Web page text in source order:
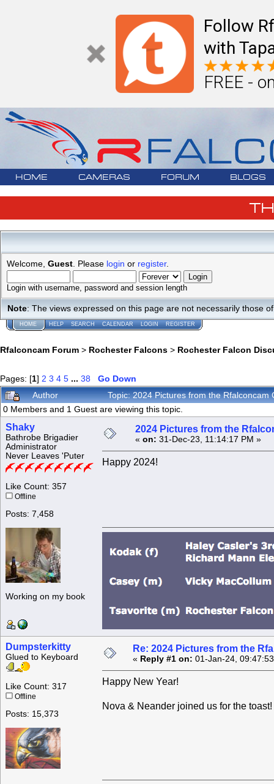
Follow
with
FREE -
HOME CAMERAS FORUM BLOGS
Welcome, Guest . Please login or register.
Login with username, password and session length
Note: The views expressed on this page are not necessarily those
HOME HELP SEARCH CALENDAR LOGIN REGISTER
Rfalconcam Forum > Rochester Falcons > Rochester Falcon
Pages: [1] 2 3 4 5 ... 38
Go Down
Author
Topic: 2024 Pictures from the
0 Members and 1 Guest are viewing this topic.
Shaky
Bathrobe Brigadier
Administrator
Never Leaves 'Puter
Like Count: 357
Offline
Posts: 7,458
Working on my book
2024 Pictures from the
« on: 31-Dec-23, 11:14:17 PM »
Happy 2024!
Dumpsterkitty
Glued to Keyboard
Like Count: 317
Offline
Posts: 15,373
Re: 2024 Pictures from the
« Reply #1 on: 01-Jan-24,
Happy New Year!
Nova & Neander joined us for the toast!